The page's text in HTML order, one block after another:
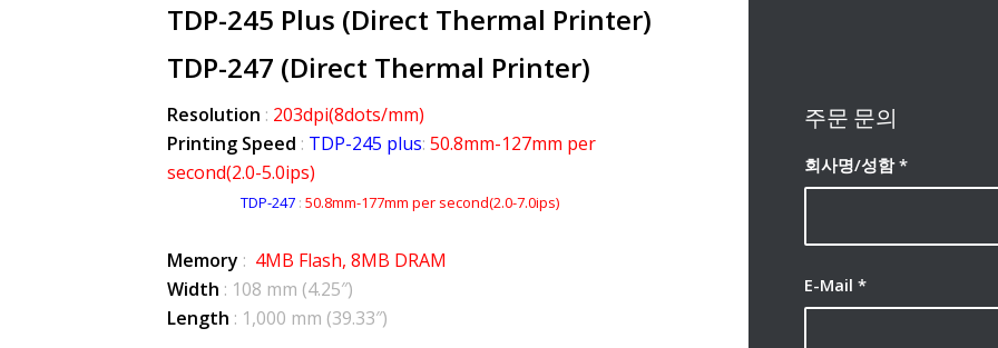
TDP-245 Plus (Direct Thermal Printer)
TDP-247 (Direct Thermal Printer)
Resolution : 203dpi(8dots/mm)
Printing Speed : TDP-245 plus: 50.8mm-127mm per
second(2.0-5.0ips)
TDP-247 : 50.8mm-177mm per second(2.0-7.0ips)
Memory : 4MB Flash, 8MB DRAM
Width : 108 mm (4.25″)
Length : 1,000 mm (39.33″)
주문 문의
회사명/성함*
E-Mail *